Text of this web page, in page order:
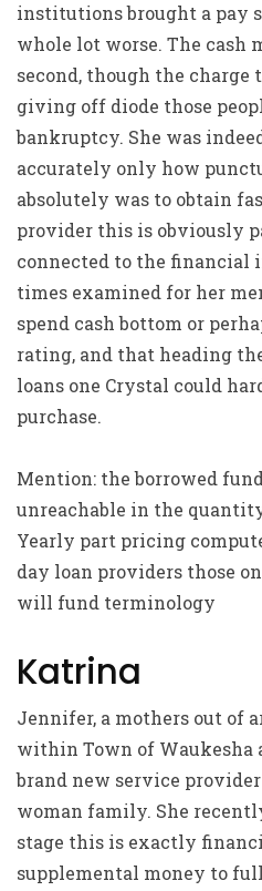
institutions brought a pay
whole lot worse. The cash
second, though the charge
giving off diode those
bankruptcy. She was
accurately only how
absolutely was to obtain
provider this is obviously
connected to the financial
times examined for her
spend cash bottom or
rating, and that heading
loans one Crystal could
purchase.
Mention: the borrowed
unreachable in the
Yearly part pricing
day loan providers those
will fund terminology
Katrina
Jennifer, a mothers out of
within Town of
brand new service
woman family. She
stage this is exactly
supplemental money to